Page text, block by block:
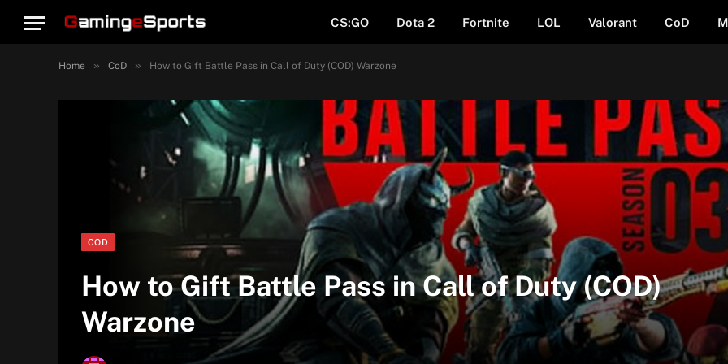
CS:GO Dota 2 Fortnite LOL Valorant CoD
Home » CoD » How to Gift Battle Pass in Call of Duty (COD) Warzone
COD
How to Gift Battle Pass in Call of Duty (COD)
Warzone